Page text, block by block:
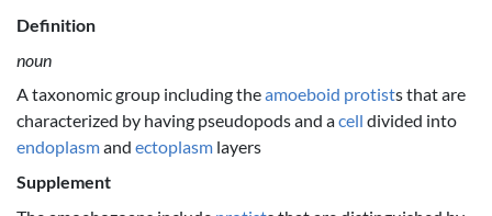
Definition
noun
A taxonomic group including theamoeboid protists that are
characterized by having pseudopods and acell divided into
endoplasmand ectoplasm layers
Supplement